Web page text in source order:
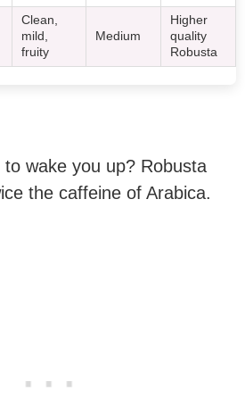
Clean,
mild,
fruity
Medium
Higher
quality
Robusta
wake you up? Robusta
the caffeine of Arabica.